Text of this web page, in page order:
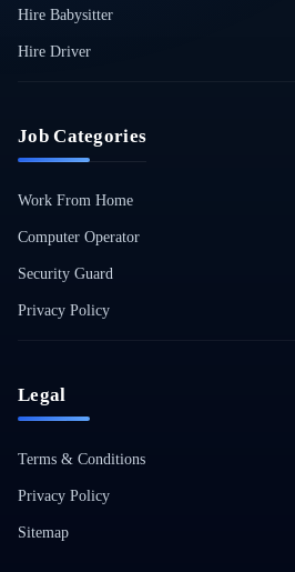
Hire Babysitter
Hire Driver
Job Categories
Work From Home
Computer Operator
Security Guard
Privacy Policy
Legal
Terms & Conditions
Privacy Policy
Sitemap